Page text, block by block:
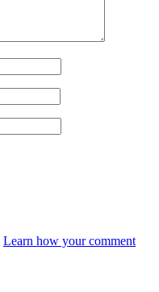
Learn how your comment